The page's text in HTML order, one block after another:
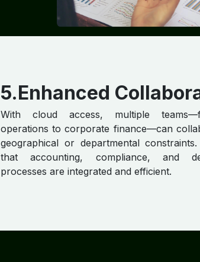
5.Enhanced
With cloud access, multiple
operations to corporate finance—can
geographical or departmental
that accounting, compliance, and
processes are integrated and efficient.